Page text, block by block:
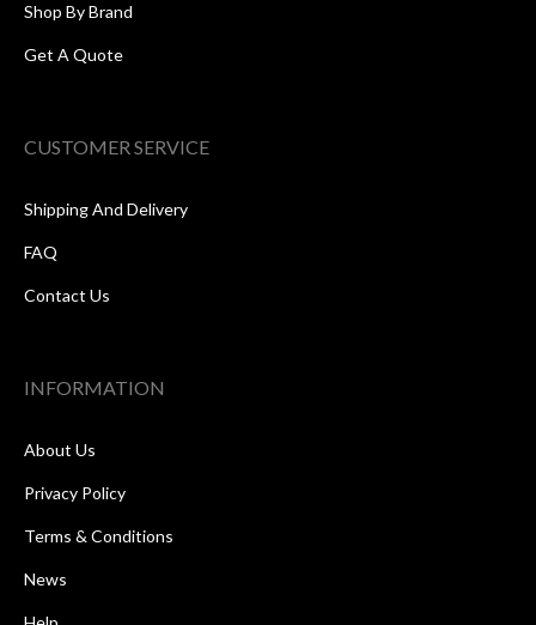
Shop By Brand
Get A Quote
CUSTOMER SERVICE
Shipping And Delivery
FAQ
Contact Us
INFORMATION
About Us
Privacy Policy
Terms & Conditions
News